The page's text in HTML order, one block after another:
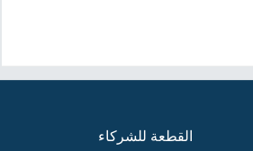
القطعة للشركاء